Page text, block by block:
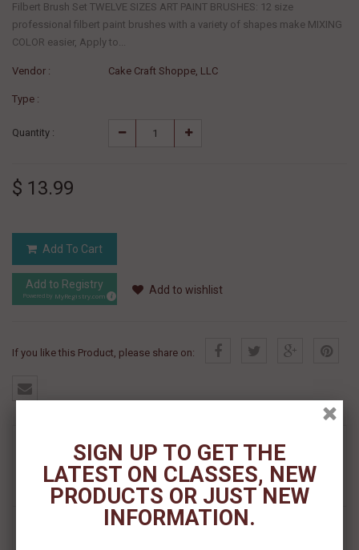
Filbert Brush Set TWELVE SIZES ART PAINT BRUSHES: 12 size
professional filbert paint brushes with a variety of shapes make MIXING
COLOR easier, Apply to...
Vendor : Cake Craft Shoppe, LLC
Type :
Quantity :
$ 13.99
Add To Cart
Add to Registry
Powered by MyRegistry.com Add to wishlist
If you like this Product, please share on:
MORE INFO
REVIEWS
FILBERT BRUSH SET
SIGN UP TO GET THE
LATEST ON CLASSES, NEW
PRODUCTS OR JUST NEW
INFORMATION.